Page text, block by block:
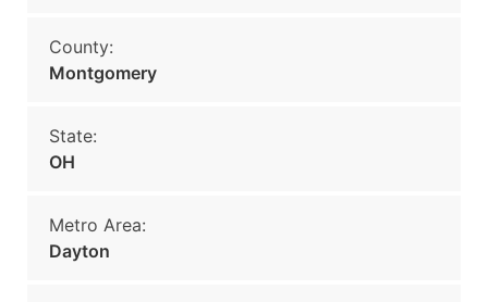
County:
Montgomery
State:
OH
Metro Area:
Dayton